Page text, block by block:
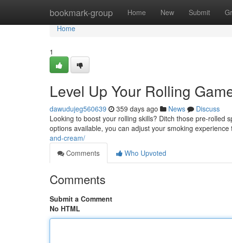
bookmark-group Home New Submit
Home
Home
1
Level Up Your Rolling
dawudujeg560639 359 days ago News
Discuss
Looking to boost your rolling skills? Ditch those pre-rolled
options available, you can adjust your smoking experience
and-cream/
Comments
Who Upvoted
Comments
Submit a Comment
No HTML